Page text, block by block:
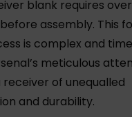
blank requires
assembly. This
is complex and
meticulous
of unequalled
and durability.